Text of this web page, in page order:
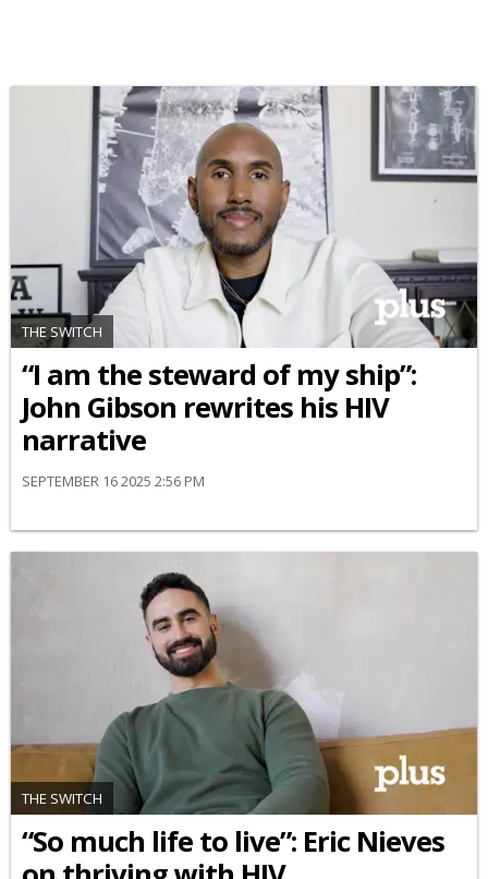
THE SWITCH
“I am the steward of my ship”:
John Gibson rewrites his HIV
narrative
SEPTEMBER 16 2025 2:56 PM
THE SWITCH
“So much life to live”: Eric Nieves